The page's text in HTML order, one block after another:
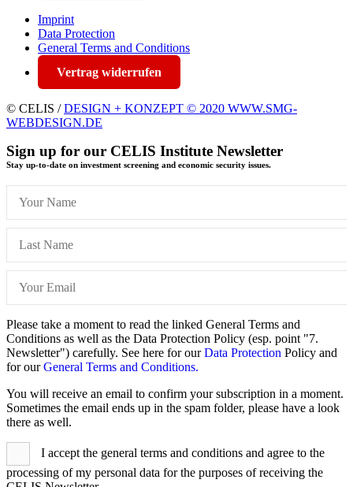
Imprint
Data Protection
General Terms and Conditions
Vertrag widerrufen
© CELIS /DESIGN + KONZEPT © 2020 WWW.SMG-
WEBDESIGN.DE
Sign up for our CELIS Institute Newsletter
Stay up-to-date on investment screening and economic security issues.
Please take a moment to read the linked General Terms and
Conditions as well as the Data Protection Policy (esp. point "7.
Newsletter") carefully. See here for ourData Protection Policy and
for ourGeneral Terms and Conditions.
You will receive an email to confirm your subscription in a moment.
Sometimes the email ends up in the spam folder, please have a look
there as well.
I accept the general terms and conditions and agree to the
processing of my personal data for the purposes of receiving the